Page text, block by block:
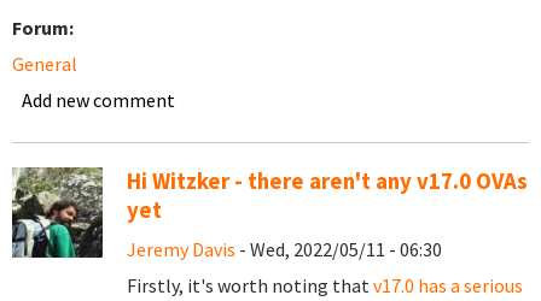
Forum:
General
Add new comment
Hi Witzker - there aren't any v17.0 OVAs
yet
Jeremy Davis - Wed, 2022/05/11 - 06:30
Firstly, it's worth noting thatv17.0 has a serious